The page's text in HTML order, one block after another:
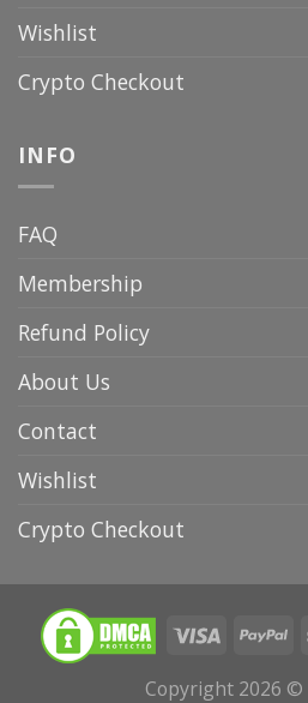
Wishlist
Crypto Checkout
INFO
FAQ
Membership
Refund Policy
About Us
Contact
Wishlist
Crypto Checkout
Copyright 2026 ©